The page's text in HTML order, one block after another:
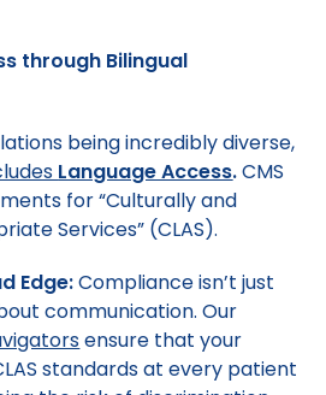
through Bilingual
being incredibly diverse,
Language Access.CMS
for “Culturally and
Services” (CLAS).
Edge:Compliance isn’t just
communication. Our
ensure that your
standards at every patient